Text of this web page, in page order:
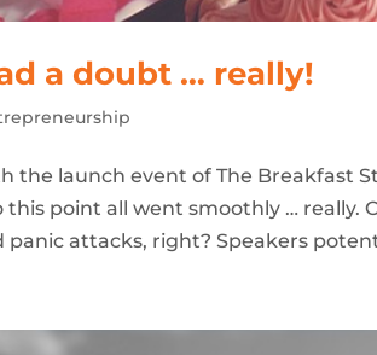
a doubt … really!
the launch event of The Breakfast
this point all went smoothly … really.
panic attacks, right? Speakers